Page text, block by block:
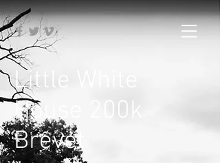
Little White
House 200k
Brevet